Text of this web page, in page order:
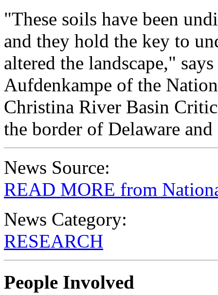
"These soils have been
and they hold the key to
altered the landscape,"
Aufdenkampe of the
Christina River Basin
the border of Delaware
News Source:
READ MORE from
News Category:
RESEARCH
People Involved